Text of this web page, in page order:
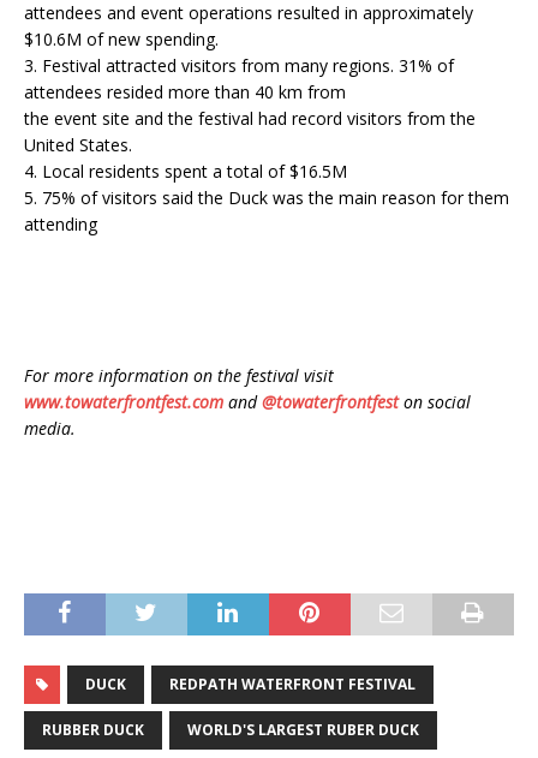
attendees and event operations resulted in approximately
$10.6M of new spending.
3. Festival attracted visitors from many regions. 31% of
attendees resided more than 40 km from
the event site and the festival had record visitors from the
United States.
4. Local residents spent a total of $16.5M
5. 75% of visitors said the Duck was the main reason for them
attending
For more information on the festival visit
www.towaterfrontfest.com and@towaterfrontfeston social
media.
DUCK REDPATH WATERFRONT FESTIVAL
RUBBER DUCK WORLD'S LARGEST RUBER DUCK